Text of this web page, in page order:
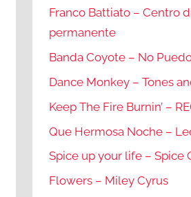
Franco Battiato – Centro
permanente
Banda Coyote – No
Dance Monkey – Tones
Keep The Fire Burnin’ –
Que Hermosa Noche –
Spice up your life – Spice
Flowers – Miley Cyrus